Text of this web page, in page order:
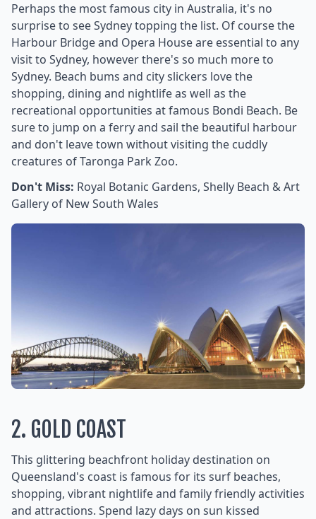
Perhaps the most famous city in Australia, it's no
surprise to see Sydney topping the list. Of course the
Harbour Bridge and Opera House are essential to any
visit to Sydney, however there's so much more to
Sydney. Beach bums and city slickers love the
shopping, dining and nightlife as well as the
recreational opportunities at famous Bondi Beach. Be
sure to jump on a ferry and sail the beautiful harbour
and don't leave town without visiting the cuddly
creatures of Taronga Park Zoo.
Don't Miss: Royal Botanic Gardens, Shelly Beach & Art
Gallery of New South Wales
2. GOLD COAST
This glittering beachfront holiday destination on
Queensland's coast is famous for its surf beaches,
shopping, vibrant nightlife and family friendly activities
and attractions. Spend lazy days on sun kissed